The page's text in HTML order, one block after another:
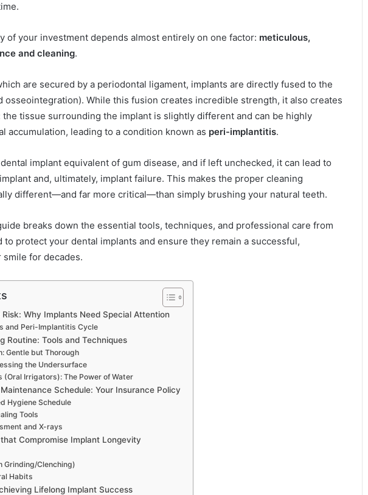
of your investment depends almost entirely on one factor: meticulous,
and cleaning.
are secured by a periodontal ligament, implants are directly fused to the
osseointegration). While this fusion creates incredible strength, it also creates
tissue surrounding the implant is slightly different and can be highly
accumulation, leading to a condition known as peri-implantitis.
implant equivalent of gum disease, and if left unchecked, it can lead to
and, ultimately, implant failure. This makes the proper cleaning
different—and far more critical—than simply brushing your natural teeth.
breaks down the essential tools, techniques, and professional care from
to protect your dental implants and ensure they remain a successful,
for decades.
Why Implants Need Special Attention
and Peri-Implantitis Cycle
Routine: Tools and Techniques
Gentle but Thorough
the Undersurface
(Oral Irrigators): The Power of Water
Schedule: Your Insurance Policy
Hygiene Schedule
Tools
and X-rays
Compromise Implant Longevity
Grinding/Clenching)
Habits
Lifelong Implant Success